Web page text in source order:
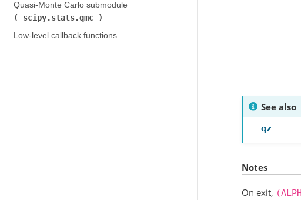
Quasi-Monte Carlo submodule (
scipy.stats.qmc
Low-level callback functions
See also
qz
Notes
On exit,